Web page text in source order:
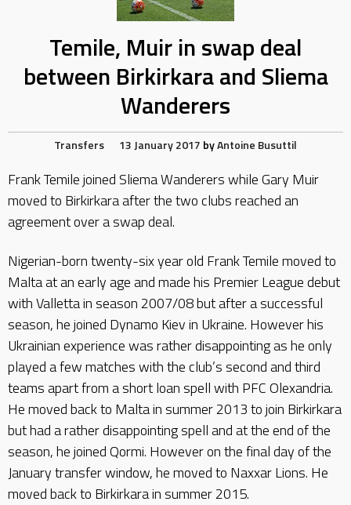
Temile, Muir in swap deal
between Birkirkara and Sliema
Wanderers
Transfers 13 January 2017 byAntoine Busuttil
Frank Temile joined Sliema Wanderers while Gary Muir
moved to Birkirkara after the two clubs reached an
agreement over a swap deal.
Nigerian-born twenty-six year old Frank Temile moved to
Malta at an early age and made his Premier League debut
with Valletta in season 2007/08 but after a successful
season, he joined Dynamo Kiev in Ukraine. However his
Ukrainian experience was rather disappointing as he only
played a few matches with the club’s second and third
teams apart from a short loan spell with PFC Olexandria.
He moved back to Malta in summer 2013 to join Birkirkara
but had a rather disappointing spell and at the end of the
season, he joined Qormi. However on the final day of the
January transfer window, he moved to Naxxar Lions. He
moved back to Birkirkara in summer 2015.